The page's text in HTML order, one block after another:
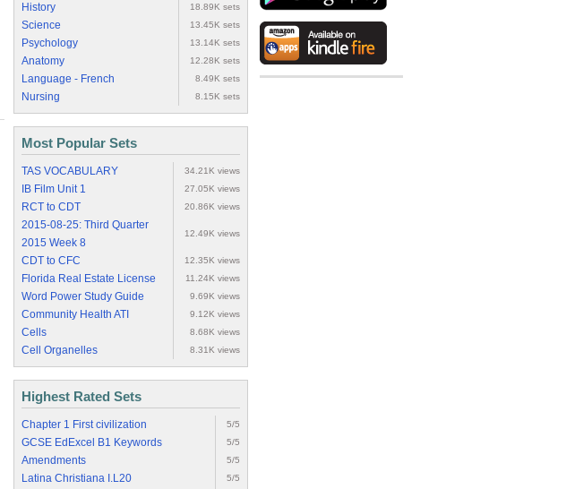
History 18.89K sets
Science 13.45K sets
Psychology 13.14K sets
Anatomy 12.28K sets
Language - French 8.49K sets
Nursing 8.15K sets
Most Popular Sets
TAS VOCABULARY 34.21K views
IB Film Unit 1 27.05K views
RCT to CDT 20.86K views
2015-08-25: Third Quarter
2015 Week 8
12.49K views
CDT to CFC 12.35K views
Florida Real Estate License 11.24K views
Word Power Study Guide 9.69K views
Community Health ATI 9.12K views
Cells 8.68K views
Cell Organelles 8.31K views
Highest Rated Sets
Chapter 1 First civilization 5/5
GCSE EdExcel B1 Keywords 5/5
Amendments 5/5
Latina Christiana I.L20 5/5